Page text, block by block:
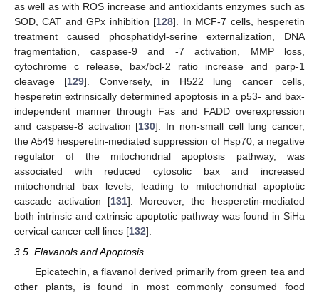
as well as with ROS increase and antioxidants enzymes such as
SOD, CAT and GPx inhibition [128]. In MCF-7 cells, hesperetin
treatment caused phosphatidyl-serine externalization, DNA
fragmentation, caspase-9 and -7 activation, MMP loss,
cytochrome c release, bax/bcl-2 ratio increase and parp-1
cleavage [129]. Conversely, in H522 lung cancer cells,
hesperetin extrinsically determined apoptosis in a p53- and bax-
independent manner through Fas and FADD overexpression
and caspase-8 activation [130]. In non-small cell lung cancer,
the A549 hesperetin-mediated suppression of Hsp70, a negative
regulator of the mitochondrial apoptosis pathway, was
associated with reduced cytosolic bax and increased
mitochondrial bax levels, leading to mitochondrial apoptotic
cascade activation [131]. Moreover, the hesperetin-mediated
both intrinsic and extrinsic apoptotic pathway was found in SiHa
cervical cancer cell lines [132].
3.5. Flavanols and Apoptosis
Epicatechin, a flavanol derived primarily from green tea and
other plants, is found in most commonly consumed food